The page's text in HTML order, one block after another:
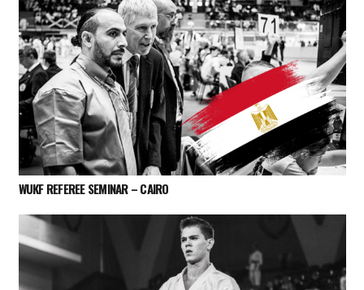
WUKF REFEREE SEMINAR – CAIRO